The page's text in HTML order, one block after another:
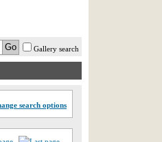
Gallery search
search options